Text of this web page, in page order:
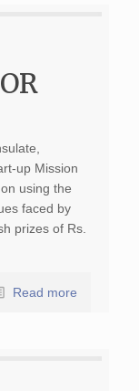
up Mission
using the
faced by
prizes of Rs.
Read more